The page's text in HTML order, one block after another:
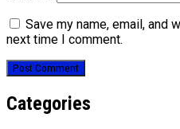
Save my name, email, and
next time I comment.
Categories